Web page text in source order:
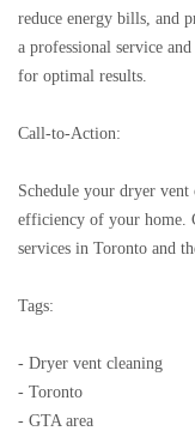
reduce energy bills, and
a professional service
for optimal results.
Call-to-Action:
Schedule your dryer vent
efficiency of your home.
services in Toronto and
Tags:
- Dryer vent cleaning
- Toronto
- GTA area